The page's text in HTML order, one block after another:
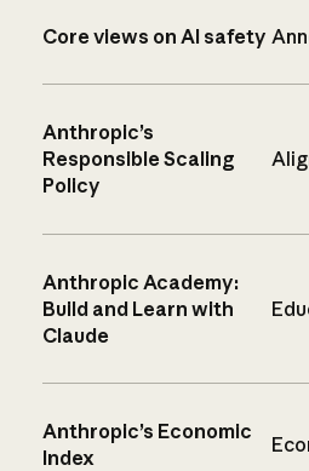
Core views on AI safety
Anthropic’s
Responsible Scaling
Policy
Anthropic Academy:
Build and Learn with
Claude
Anthropic’s Economic
Index